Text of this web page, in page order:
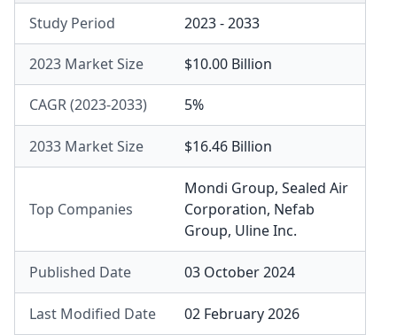
Study Period
2023 - 2033
2023 Market Size $10.00 Billion
CAGR (2023-2033) 5%
2033 Market Size $16.46 Billion
Top Companies
Mondi Group, Sealed Air
Corporation, Nefab
Group, Uline Inc.
Published Date 03 October 2024
Last Modified Date 02 February 2026